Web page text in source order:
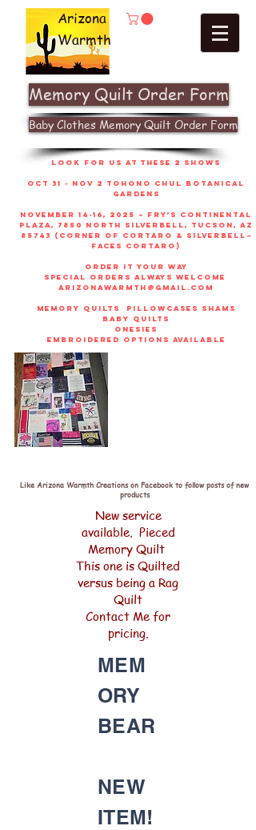
Arizona
Warmth
Memory Quilt Order Form
Baby Clothes Memory Quilt Order Form
look for us at these 2 shows
Oct 31 - Nov 2 Tohono Chul Botanical
gardens
November 14-16, 2025 – Fry’s Continental
Plaza, 7850 North Silverbell, Tucson, AZ
85743 (corner of Cortaro & Silverbell–
faces Cortaro)
order it your way
sPECIAL ORDERS ALWAYS WELCOME
arizonawarmth@gmail.com
memory quilts
pillowcases shams
baby quilts
onesies
embroidered options available
Like Arizona Warmth Creations on Facebook to follow posts of new
products
New service
available. Pieced
Memory Quilt
This one is Quilted
versus being a Rag
Quilt
Contact Me for
pricing.
MEM
ORY
BEAR
NEW
ITEM!